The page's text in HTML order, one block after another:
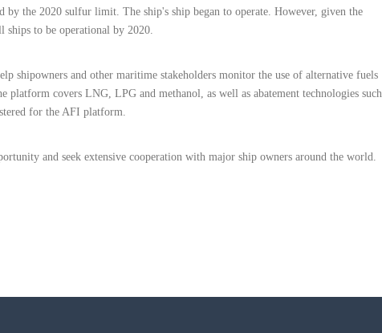
by the 2020 sulfur limit. The ship's ship began to operate. However, given the
to be operational by 2020.
shipowners and other maritime stakeholders monitor the use of alternative fuels
platform covers LNG, LPG and methanol, as well as abatement technologies such
for the AFI platform.
and seek extensive cooperation with major ship owners around the world.